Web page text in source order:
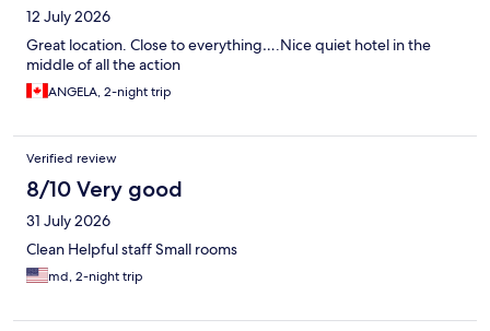
12 July 2026
Great location. Close to everything….Nice quiet hotel in the
middle of all the action
ANGELA, 2-night trip
Verified review
8/10 Very good
31 July 2026
Clean Helpful staff Small rooms
md, 2-night trip